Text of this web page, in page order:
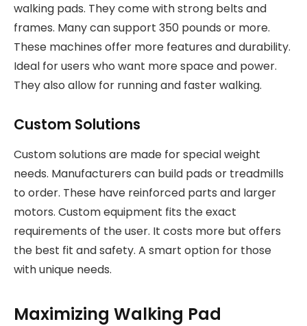
walking pads. They come with strong belts and
frames. Many can support 350 pounds or more.
These machines offer more features and durability.
Ideal for users who want more space and power.
They also allow for running and faster walking.
Custom Solutions
Custom solutions are made for special weight
needs. Manufacturers can build pads or treadmills
to order. These have reinforced parts and larger
motors. Custom equipment fits the exact
requirements of the user. It costs more but offers
the best fit and safety. A smart option for those
with unique needs.
Maximizing Walking Pad